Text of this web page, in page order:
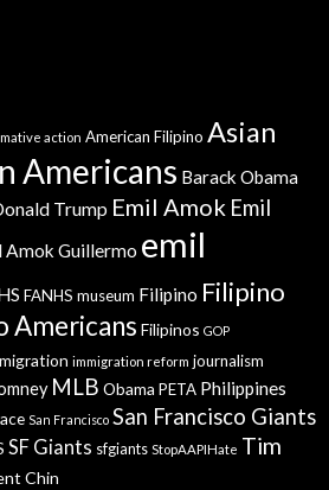
action American Filipino Asian
Americans Barack Obama
Trump Emil Amok Emil
Amok Guillermo emil
FANHS museum Filipino Filipino
Americans Filipinos GOP
immigration reform journalism
MLB Obama PETA Philippines
San Francisco San Francisco Giants
SF Giants sfgiants StopAAPIHate Tim
Chin